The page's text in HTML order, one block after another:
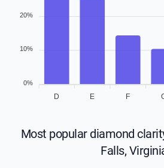
D E F
20%
10%
0%
Most popular diamond
Falls,